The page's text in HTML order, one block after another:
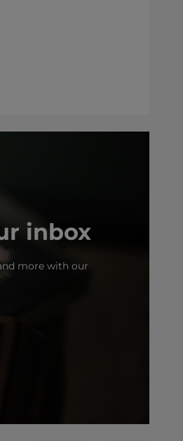
inbox
more with our